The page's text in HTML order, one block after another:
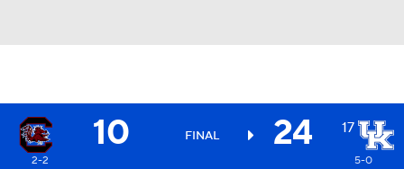
10 FINAL 24 17
2-2 5-0